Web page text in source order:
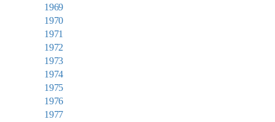
1969
1970
1971
1972
1973
1974
1975
1976
1977